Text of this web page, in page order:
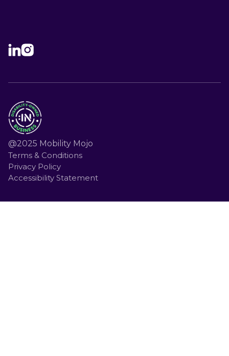
@2025 Mobility Mojo
Terms & Conditions
Privacy Policy
Accessibility Statement